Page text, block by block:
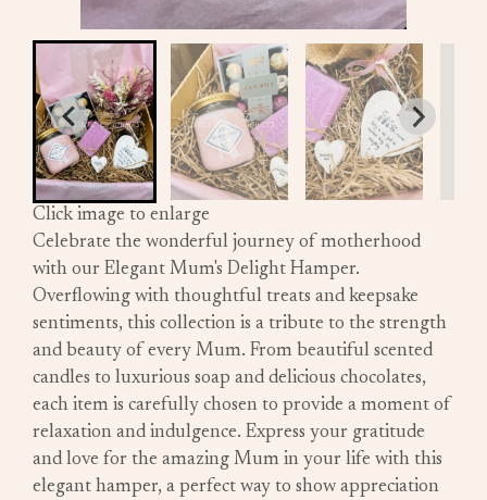
Click image to enlarge
Celebrate the wonderful journey of motherhood
with our Elegant Mum's Delight Hamper.
Overflowing with thoughtful treats and keepsake
sentiments, this collection is a tribute to the strength
and beauty of every Mum. From beautiful scented
candles to luxurious soap and delicious chocolates,
each item is carefully chosen to provide a moment of
relaxation and indulgence. Express your gratitude
and love for the amazing Mum in your life with this
elegant hamper, a perfect way to show appreciation